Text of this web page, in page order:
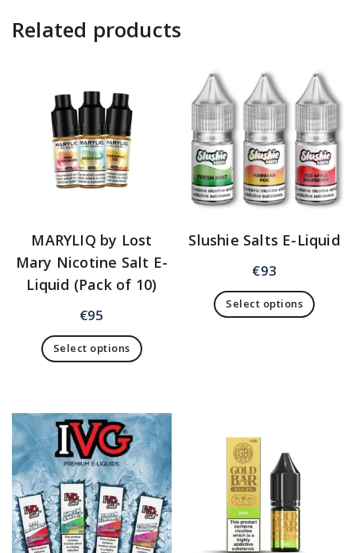
Related products
MARYLIQ by Lost
Mary Nicotine Salt E-
Liquid (Pack of 10)
€95
Select options
Slushie Salts E-Liquid
€93
Select options